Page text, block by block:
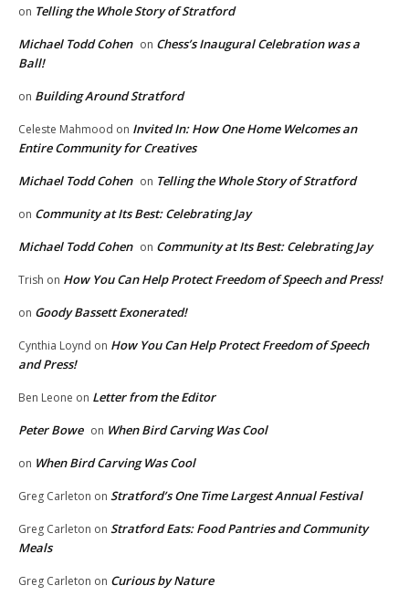
on Telling the Whole Story of Stratford
Michael Todd Cohen on Chess’s Inaugural Celebration was a
Ball!
on Building Around Stratford
Celeste Mahmood on Invited In: How One Home Welcomes an
Entire Community for Creatives
Michael Todd Cohen on Telling the Whole Story of Stratford
on Community at Its Best: Celebrating Jay
Michael Todd Cohen on Community at Its Best: Celebrating Jay
Trish on How You Can Help Protect Freedom of Speech and Press!
on Goody Bassett Exonerated!
Cynthia Loynd on How You Can Help Protect Freedom of Speech
and Press!
Ben Leone on Letter from the Editor
Peter Bowe on When Bird Carving Was Cool
on When Bird Carving Was Cool
Greg Carleton on Stratford’s One Time Largest Annual Festival
Greg Carleton on Stratford Eats: Food Pantries and Community
Meals
Greg Carleton on Curious by Nature